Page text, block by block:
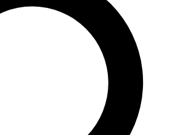
PASS
way to join, enter your email
send a confirmation email and sign
World newsletters with the latest
lessons and exclusive offers.